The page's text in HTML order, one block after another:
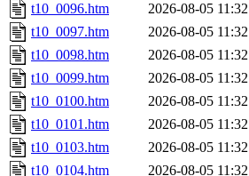
t10_0096.htm
2026-08-05 11:32
t10_0097.htm
2026-08-05 11:32
t10_0098.htm
2026-08-05 11:32
t10_0099.htm
2026-08-05 11:32
t10_0100.htm
2026-08-05 11:32
t10_0101.htm
2026-08-05 11:32
t10_0103.htm
2026-08-05 11:32
t10_0104.htm
2026-08-05 11:32